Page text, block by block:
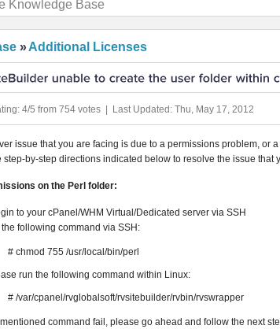
»Additional Licenses
4/5 from 754 votes | Last Updated: Thu, May 17, 2012
issue that you are facing is due to a permissions problem, or
step-by-step directions indicated below to resolve the issue that
on the Perl folder:
to your cPanel/WHM Virtual/Dedicated server via SSH
the following command via SSH:
# chmod 755 /usr/local/bin/perl
run the following command within Linux:
# /var/cpanel/rvglobalsoft/rvsitebuilder/rvbin/rvswrapper
command fail, please go ahead and follow the next